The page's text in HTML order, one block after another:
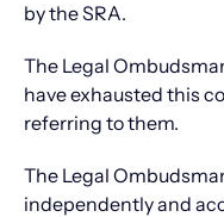
by the SRA.
The Legal
have exhausted this
referring to them.
The Legal
independently and